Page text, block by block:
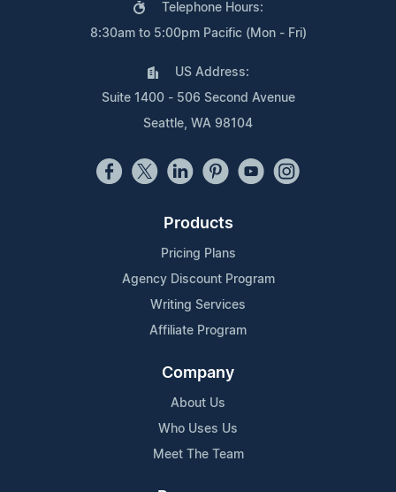
Telephone Hours:
8:30am to 5:00pm Pacific (Mon - Fri)
US Address:
Suite 1400 - 506 Second Avenue
Seattle, WA 98104
Products
Pricing Plans
Agency Discount Program
Writing Services
Affiliate Program
Company
About Us
Who Uses Us
Meet The Team